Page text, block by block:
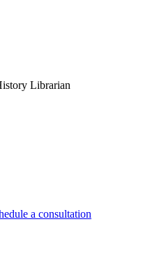
Librarian
a consultation